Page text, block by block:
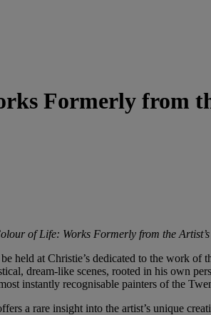
Formerly from
of Life: Works Formerly from the Artist’s
held at Christie’s dedicated to the work
dream-like scenes, rooted in his own
instantly recognisable painters of the
a rare insight into the artist’s unique